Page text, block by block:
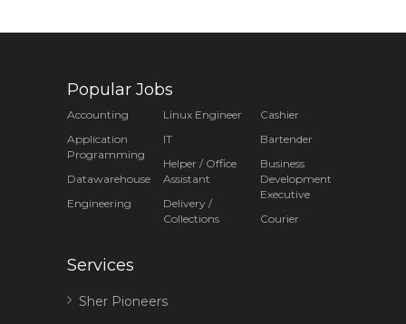
Popular Jobs
Accounting
Application
Programming
Datawarehouse
Engineering
Linux Engineer
IT
Helper / Office
Assistant
Delivery /
Collections
Cashier
Bartender
Business
Development
Executive
Courier
Services
Sher Pioneers